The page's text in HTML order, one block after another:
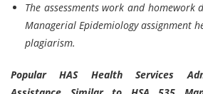
The assessments work and homework
Managerial Epidemiology assignment
plagiarism.
Popular HAS Health Services